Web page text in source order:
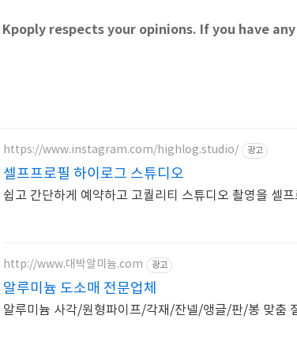
Kpoply respects your opinions. If you have
https://www.instagram.com/highlog.studio/ 광고
셀프프로필 하이로그 스튜디오
쉽고 간단하게 예약하고 고퀄리티 스튜디오 촬영을 셀
http://www.대박알미늄.com 광고
알루미늄 도소매 전문업체
알루미늄 사각/원형파이프/각재/잔넬/앵글/판/봉 맞춤